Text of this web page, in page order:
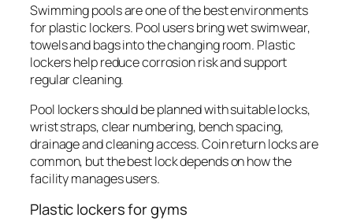
Swimming pools are one of the best environments
for plastic lockers. Pool users bring wet swimwear,
towels and bags into the changing room. Plastic
lockers help reduce corrosion risk and support
regular cleaning.
Pool lockers should be planned with suitable locks,
wrist straps, clear numbering, bench spacing,
drainage and cleaning access. Coin return locks are
common, but the best lock depends on how the
facility manages users.
Plastic lockers for gyms